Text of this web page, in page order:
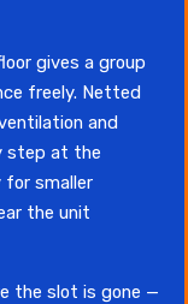
gives a group
freely. Netted
and
step at the
for smaller
the unit
the slot is gone —